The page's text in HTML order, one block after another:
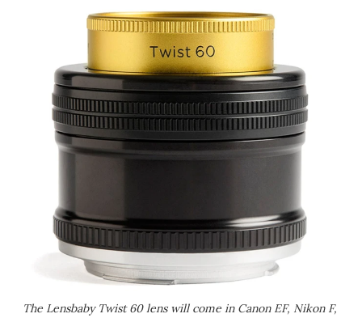
The Lensbaby Twist 60 lens will come in Canon EF, Nikon F,